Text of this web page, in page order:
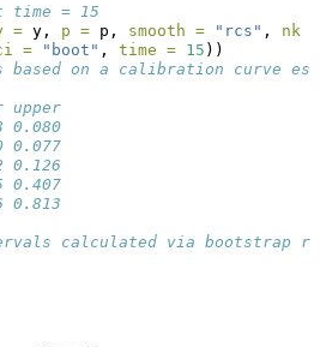
time = 15
= y, p = p, smooth = "rcs" , nk =
=
"boot" , time = 15 ))
based on a calibration curve
upper
0.080
0.077
0.126
0.407
0.813
calculated via bootstrap